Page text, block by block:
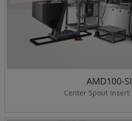
AMD100-
Center Spout Insert